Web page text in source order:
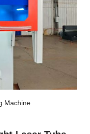
Machine